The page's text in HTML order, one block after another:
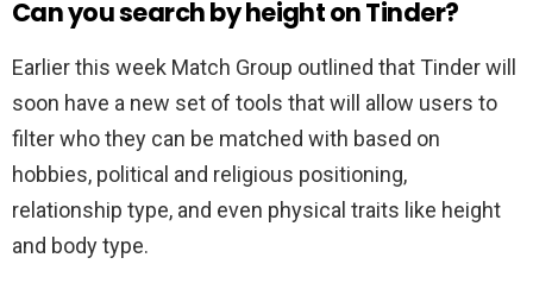
Can you search by height on Tinder?
Earlier this week Match Group outlined that Tinder will
soon have a new set of tools that will allow users to
filter who they can be matched with based on
hobbies, political and religious positioning,
relationship type, and even physical traits like height
and body type.